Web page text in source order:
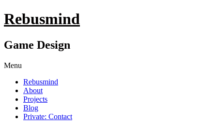
Rebusmind
Game Design
Menu
Rebusmind
About
Projects
Blog
Private: Contact